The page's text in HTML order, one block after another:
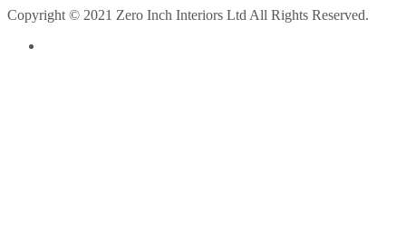
Copyright © 2021 Zero Inch Interiors Ltd All Rights Reserved.